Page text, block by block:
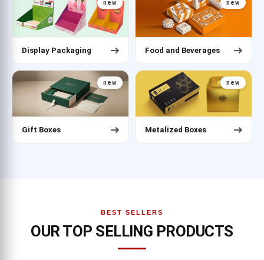
new
Display Packaging
new
Food and Beverages
new
Gift Boxes
new
Metalized Boxes
BEST SELLERS
OUR TOP SELLING PRODUCTS